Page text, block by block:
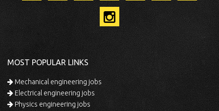
MOST POPULAR LINKS
Mechanical engineering jobs
Electrical engineering jobs
Physics engineering jobs